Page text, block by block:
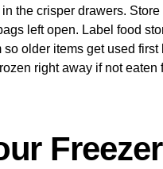
the crisper drawers.
left open. Label food
so older items get used
right away if not eaten